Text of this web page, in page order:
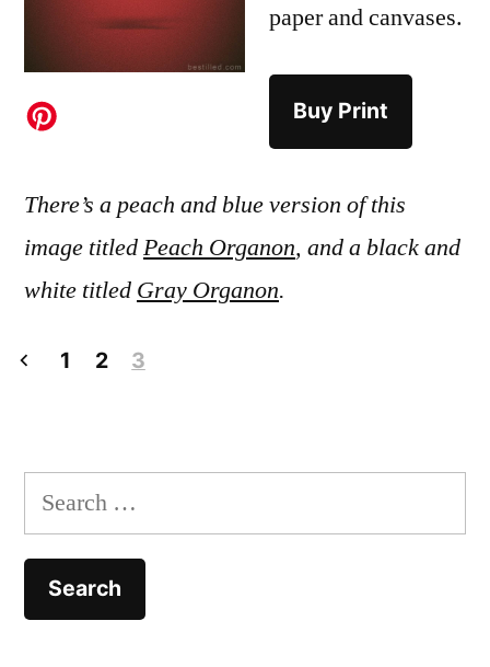
paper and canvases.
Buy Print
There’s a peach and blue version of this
image titledPeach Organon, and a black and
white titled Gray Organon.
Posts
1 2 3
Search
for: